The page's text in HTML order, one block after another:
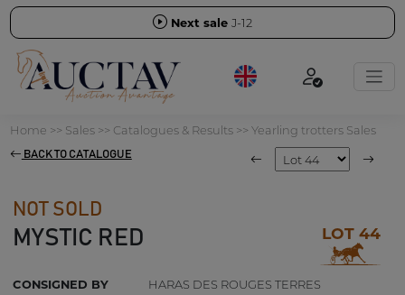
Next sale J-12
Home >> Sales>> Catalogues & Results>> Yearling trotters Sales
BACK TO CATALOGUE
NOT SOLD
MYSTIC RED LOT 44
CONSIGNED BY
HARAS DES ROUGES TERRES